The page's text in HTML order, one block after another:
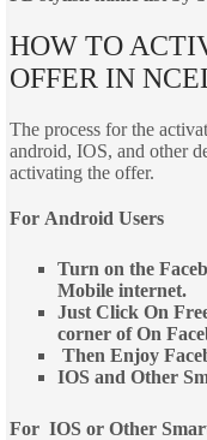
HOW TO
OFFER IN
The process for the
android, IOS, and other
activating the offer.
For Android Users
Turn on the
Mobile internet.
Just Click On
corner of On
Then Enjoy
IOS and Other
For IOS or Other